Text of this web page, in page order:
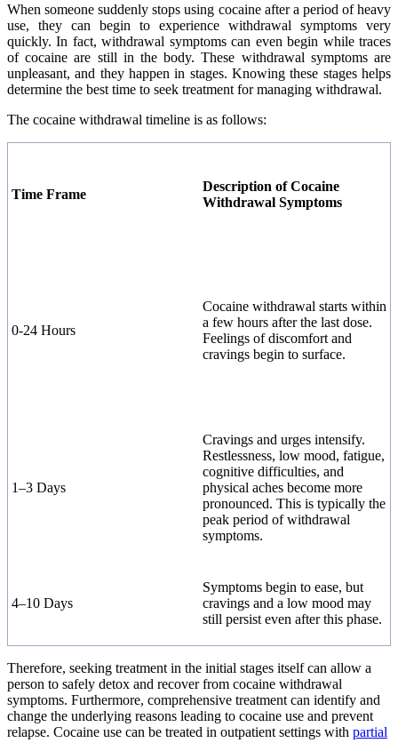
When someone suddenly stops using cocaine after a period of heavy
use, they can begin to experience withdrawal symptoms very
quickly. In fact, withdrawal symptoms can even begin while traces
of cocaine are still in the body. These withdrawal symptoms are
unpleasant, and they happen in stages. Knowing these stages helps
determine the best time to seek treatment for managing withdrawal.
The cocaine withdrawal timeline is as follows:
Time Frame
Description of Cocaine
Withdrawal Symptoms
0-24 Hours
Cocaine withdrawal starts within
a few hours after the last dose.
Feelings of discomfort and
cravings begin to surface.
1–3 Days
Cravings and urges intensify.
Restlessness, low mood, fatigue,
cognitive difficulties, and
physical aches become more
pronounced. This is typically the
peak period of withdrawal
symptoms.
4–10 Days
Symptoms begin to ease, but
cravings and a low mood may
still persist even after this phase.
Therefore, seeking treatment in the initial stages itself can allow a
person to safely detox and recover from cocaine withdrawal
symptoms. Furthermore, comprehensive treatment can identify and
change the underlying reasons leading to cocaine use and prevent
relapse. Cocaine use can be treated in outpatient settings with partial